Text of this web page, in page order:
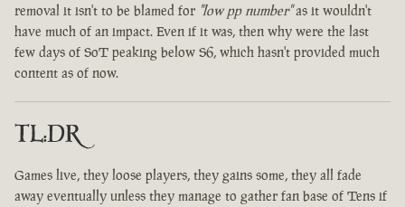
removal it isn't to be blamed for "low pp number"as it wouldn't
have much of an impact. Even if it was, then why were the last
few days of SoT peaking below S6, which hasn't provided much
content as of now.
TL:DR
Games live, they loose players, they gains some, they all fade
away eventually unless they manage to gather fan base of Tens if